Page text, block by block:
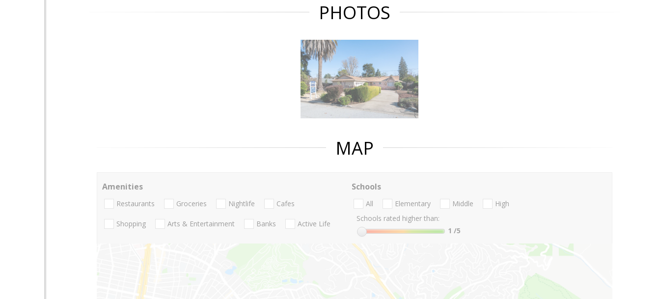
PHOTOS
MAP
Amenities
Restaurants Groceries Nightlife Cafes
Shopping Arts & Entertainment Banks Active Life
Schools
All Elementary Middle
High
Schools rated higher than:
1 /5